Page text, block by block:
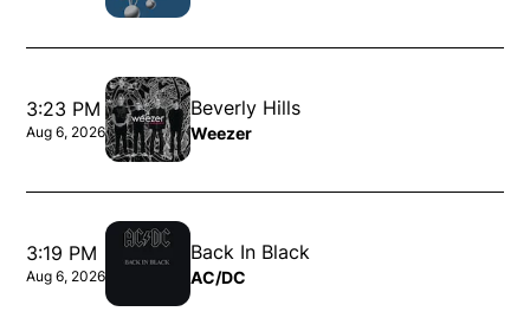
3:23 PM
Aug 6, 2026
Beverly Hills
Weezer
3:19 PM
Aug 6, 2026
Back In Black
AC/DC